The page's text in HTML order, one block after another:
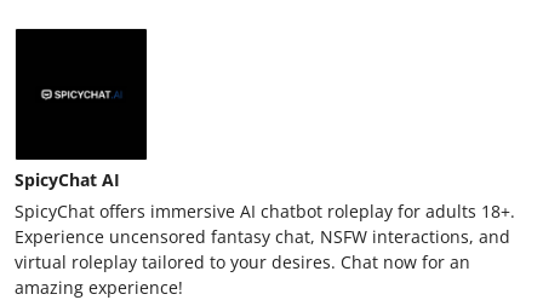
SpicyChat AI
SpicyChat offers immersive AI chatbot roleplay for adults 18+.
Experience uncensored fantasy chat, NSFW interactions, and
virtual roleplay tailored to your desires. Chat now for an
amazing experience!